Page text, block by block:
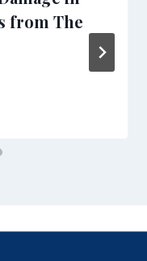
from The